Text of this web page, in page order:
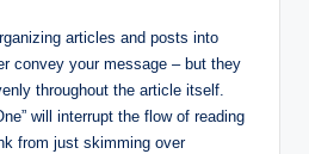
articles and posts into
convey your message – but they
throughout the article itself.
will interrupt the flow of reading
from just skimming over